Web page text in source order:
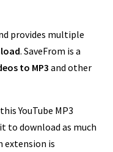
provides multiple
. SaveFrom is a
to MP3and other
YouTube MP3
to download as much
extension is